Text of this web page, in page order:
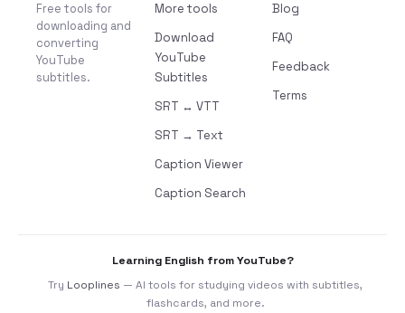
Free tools for
downloading and
converting
YouTube
subtitles.
More tools
Download
YouTube
Subtitles
SRT ↔ VTT
SRT → Text
Caption Viewer
Caption Search
Blog
FAQ
Feedback
Terms
Learning English from YouTube?
Try Looplines — AI tools for studying videos with subtitles,
flashcards, and more.